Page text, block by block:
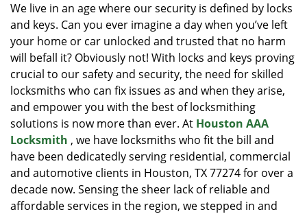
t
i
o
n
We live in an age where our security is defined by locks
and keys. Can you ever imagine a day when you’ve left
your home or car unlocked and trusted that no harm
will befall it? Obviously not! With locks and keys proving
crucial to our safety and security, the need for skilled
locksmiths who can fix issues as and when they arise,
and empower you with the best of locksmithing
solutions is now more than ever. At Houston AAA
Locksmith , we have locksmiths who fit the bill and
have been dedicatedly serving residential, commercial
and automotive clients in Houston, TX 77274 for over a
decade now. Sensing the sheer lack of reliable and
affordable services in the region, we stepped in and